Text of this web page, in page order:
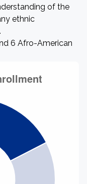
of the
ethnic
6 Afro-American